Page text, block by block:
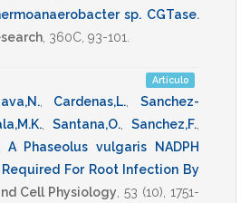
sp. CGTase.
360C 93-101
Artículo
, Cardenas,L. ,Sanchez-
Santana,O. Sanchez,F.
A Phaseolus vulgaris NADPH
Required For Root Infection By
Cell Physiology 53 (10), 1751-